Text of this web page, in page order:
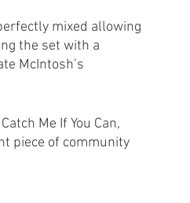
mixed allowing
the set with a
McIntosh’s
Me If You Can,
piece of community